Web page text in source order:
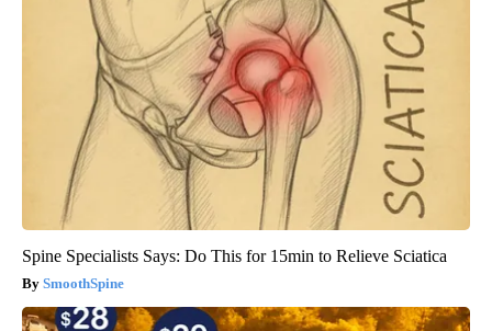
Spine Specialists Says: Do This for 15min to Relieve Sciatica
SmoothSpine